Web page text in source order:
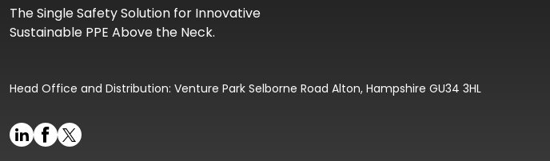
The Single Safety Solution for Innovative
Sustainable PPE Above the Neck.
Head Office and Distribution: Venture Park Selborne Road Alton, Hampshire GU34 3HL